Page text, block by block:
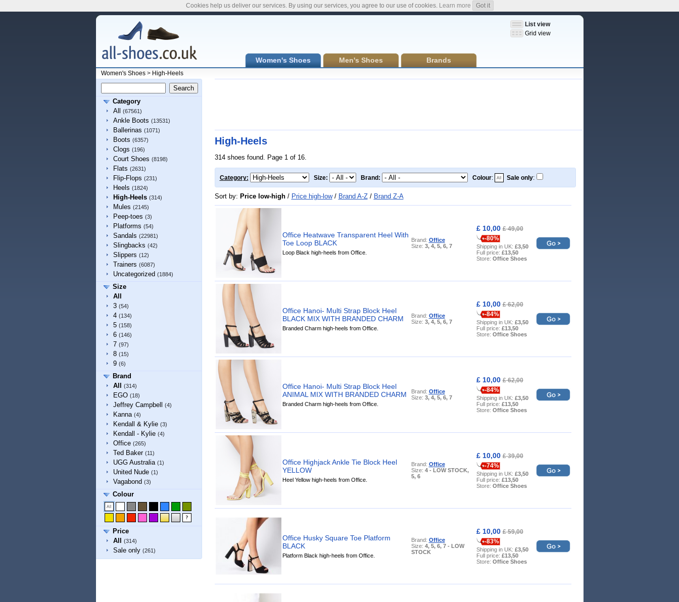
List view
Grid view
Women's Shoes Men's Shoes Brands
Women's Shoes> High-Heels
Category
All
(67561)
Ankle Boots (13531)
Ballerinas (1071)
Boots (6357)
Clogs (196)
Court Shoes (8198)
Flats (2631)
Flip-Flops (231)
Heels (1824)
High-Heels (314)
Mules (2145)
Peep-toes (3)
Platforms (54)
Sandals (22981)
Slingbacks (42)
Slippers (12)
Trainers (6087)
Uncategorized (1884)
Size
All
3 (54)
4 (134)
5 (158)
6 (146)
7 (97)
8 (15)
9 (6)
Brand
All
(314)
EGO (18)
Jeffrey Campbell (4)
Kanna (4)
Kendall & Kylie (3)
Kendall - Kylie (4)
Office (265)
Ted Baker (11)
UGG Australia (1)
United Nude (1)
Vagabond (3)
Colour
Price
All
(314)
Sale only (261)
High-Heels
314 shoes found. Page 1 of 16.
Category: Size: Brand: Colour: Sale only:
Sort by: Price low-high/ Price high-low/ Brand A-Z/ Brand Z-A
Office Heatwave Transparent Heel With
Toe Loop BLACK
Loop Black high-heels from Office.
Brand: Office
Size: 3, 4, 5, 6, 7
£ 10,00£ 49,00
-80%
Shipping in UK: £3,50
Full price: £13,50
Store: Office Shoes
Office Hanoi- Multi Strap Block Heel
BLACK MIX WITH BRANDED CHARM
Branded Charm high-heels from Office.
Brand: Office
Size: 3, 4, 5, 6, 7
£ 10,00£ 62,00
-84%
Shipping in UK: £3,50
Full price: £13,50
Store: Office Shoes
Office Hanoi- Multi Strap Block Heel
ANIMAL MIX WITH BRANDED CHARM
Branded Charm high-heels from Office.
Brand: Office
Size: 3, 4, 5, 6, 7
£ 10,00£ 62,00
-84%
Shipping in UK: £3,50
Full price: £13,50
Store: Office Shoes
Office Highjack Ankle Tie Block Heel
YELLOW
Heel Yellow high-heels from Office.
Brand: Office
Size: 4 - LOW STOCK,
5, 6
£ 10,00£ 39,00
-74%
Shipping in UK: £3,50
Full price: £13,50
Store: Office Shoes
Office Husky Square Toe Platform
BLACK
Platform Black high-heels from Office.
Brand: Office
Size: 4, 5, 6, 7 - LOW
STOCK
£ 10,00£ 59,00
-83%
Shipping in UK: £3,50
Full price: £13,50
Store: Office Shoes
Cookies help us deliver our services. By using our services, you agree to our use of cookies. Learn more Got it